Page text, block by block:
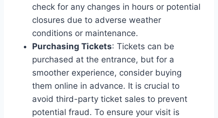
check for any changes in hours or potential
closures due to adverse weather
conditions or maintenance.
Purchasing Tickets: Tickets can be
purchased at the entrance, but for a
smoother experience, consider buying
them online in advance. It is crucial to
avoid third-party ticket sales to prevent
potential fraud. To ensure your visit is